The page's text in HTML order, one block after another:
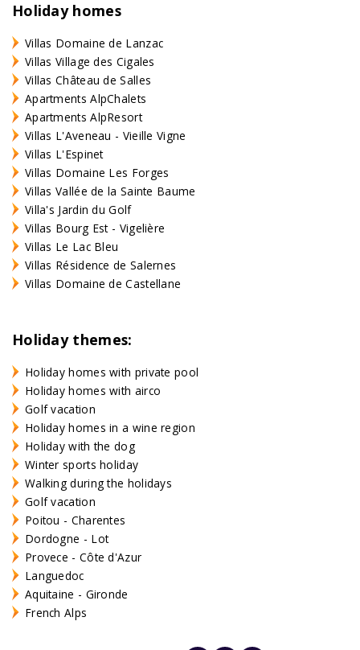
Holiday homes
Villas Domaine de Lanzac
Villas Village des Cigales
Villas Château de Salles
Apartments AlpChalets
Apartments AlpResort
Villas L'Aveneau - Vieille Vigne
Villas L'Espinet
Villas Domaine Les Forges
Villas Vallée de la Sainte Baume
Villa's Jardin du Golf
Villas Bourg Est - Vigelière
Villas Le Lac Bleu
Villas Résidence de Salernes
Villas Domaine de Castellane
Holiday themes:
Holiday homes with private pool
Holiday homes with airco
Golf vacation
Holiday homes in a wine region
Holiday with the dog
Winter sports holiday
Walking during the holidays
Golf vacation
Poitou - Charentes
Dordogne - Lot
Provece - Côte d'Azur
Languedoc
Aquitaine - Gironde
French Alps